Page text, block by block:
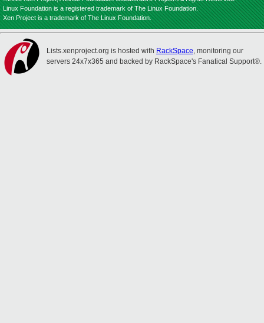
Linux Foundation is a registered trademark of The Linux Foundation.
Xen Project is a trademark of The Linux Foundation.
Lists.xenproject.org is hosted with RackSpace, monitoring our
servers 24x7x365 and backed by RackSpace's Fanatical Support®.